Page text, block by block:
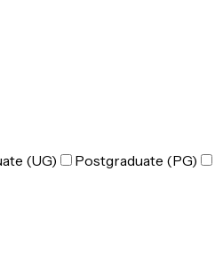
(UG) Postgraduate (PG)